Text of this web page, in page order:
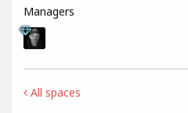
Managers
All spaces